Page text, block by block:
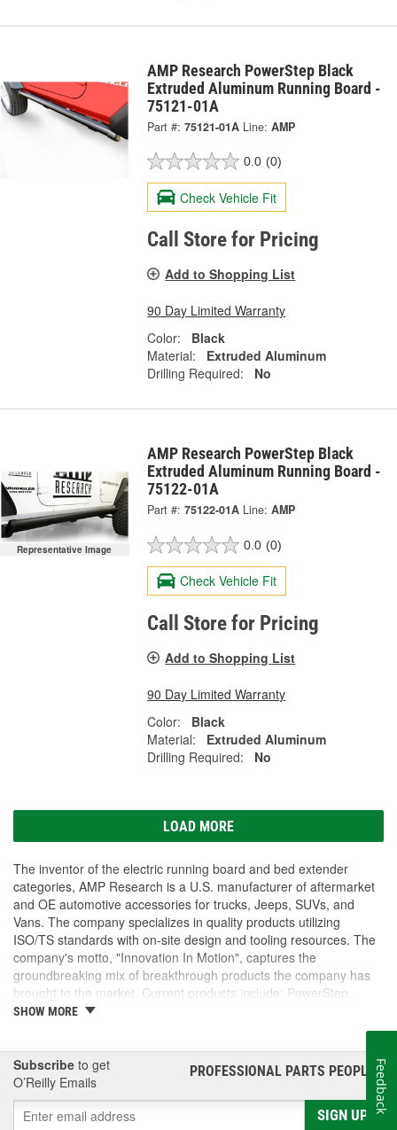
AMP Research PowerStep Black
Extruded Aluminum Running Board -
75121-01A
Part #: 75121-01A Line: AMP
0.0 (0)
Check Vehicle Fit
Call Store for Pricing
Add to Shopping List
90 Day Limited Warranty
Color:
Black
Material:
Extruded Aluminum
Drilling Required:
No
Representative Image
AMP Research PowerStep Black
Extruded Aluminum Running Board -
75122-01A
Part #: 75122-01A Line: AMP
0.0 (0)
Check Vehicle Fit
Call Store for Pricing
Add to Shopping List
90 Day Limited Warranty
Color:
Black
Material:
Extruded Aluminum
Drilling Required:
No
LOAD MORE
The inventor of the electric running board and bed extender
categories, AMP Research is a U.S. manufacturer of aftermarket
and OE automotive accessories for trucks, Jeeps, SUVs, and
Vans. The company specializes in quality products utilizing
ISO/TS standards with on-site design and tooling resources. The
company's motto, "Innovation In Motion", captures the
groundbreaking mix of breakthrough products the company has
brought to the market. Current products include: PowerStep,
PowerStep XL, PowerStep Xtreme, BedStep, BedStep2, and
SHOW MORE
Subscribe to get
O’Reilly Emails
PROFESSIONAL PARTS PEOPLE®
SIGN UP
Feedback